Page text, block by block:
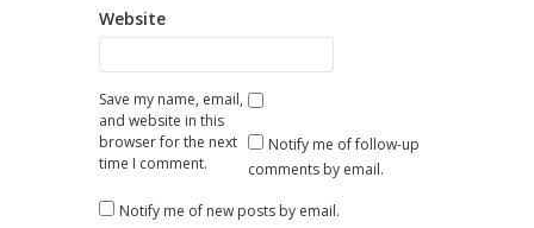
Website
Save my name, email,
and website in this
browser for the next
time I comment.
Notify me of follow-up
comments by email.
Notify me of new posts by email.